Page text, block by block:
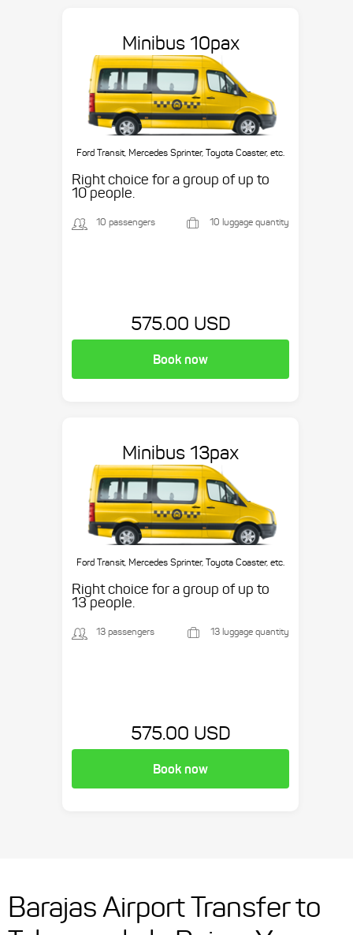
Minibus 10pax
Ford Transit, Mercedes Sprinter, Toyota Coaster, etc.
Right choice for a group of up to
10 people.
10 passengers 10 luggage quantity
575.00 USD
Book now
Minibus 13pax
Ford Transit, Mercedes Sprinter, Toyota Coaster, etc.
Right choice for a group of up to
13 people.
13 passengers 13 luggage quantity
575.00 USD
Book now
Barajas Airport Transfer to